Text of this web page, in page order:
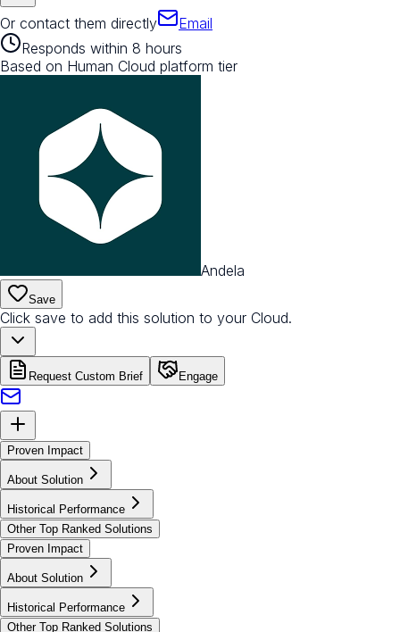
Or contact them directly
Email
Responds within 8 hours
Based on Human Cloud platform tier
Andela
Save
Click save to add this solution to your Cloud.
Request Custom Brief Engage
Proven Impact
About Solution
Historical Performance
Other Top Ranked Solutions
Proven Impact
About Solution
Historical Performance
Other Top Ranked Solutions